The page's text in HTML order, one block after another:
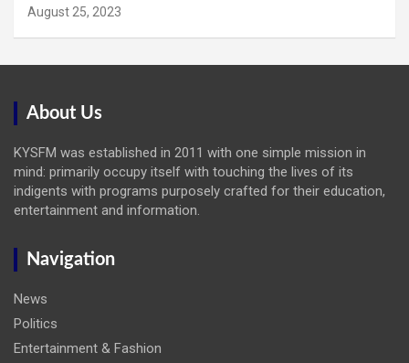
August 25, 2023
About Us
KYSFM was established in 2011 with one simple mission in
mind: primarily occupy itself with touching the lives of its
indigents with programs purposely crafted for their education,
entertainment and information.
Navigation
News
Politics
Entertainment & Fashion